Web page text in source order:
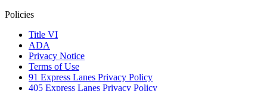
Policies
Title VI
ADA
Privacy Notice
Terms of Use
91 Express Lanes Privacy Policy
405 Express Lanes Privacy Policy